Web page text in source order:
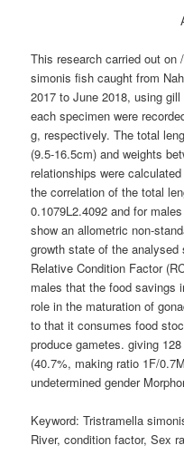
This research carried out on
simonis fish caught from
2017 to June 2018, using
each specimen were
g, respectively. The total
(9.5-16.5cm) and weights
relationships were
the correlation of the total
0.1079L2.4092 and for
show an allometric non-
growth state of the
Relative Condition Factor
males that the food savings
role in the maturation of
to that it consumes food
produce gametes. giving
(40.7%, making ratio 1F/
undetermined gender
Keyword: Tristramella
River, condition factor, Sex